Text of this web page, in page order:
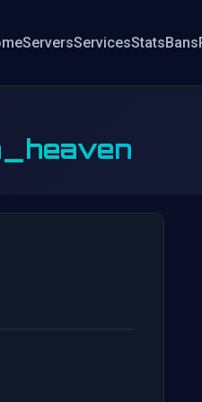
ServersServicesStatsBans